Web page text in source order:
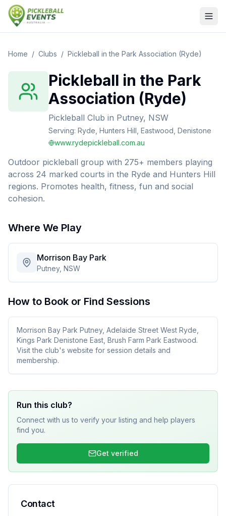
Home / Clubs / Pickleball in the Park Association (Ryde)
Pickleball in the Park
Association (Ryde)
Pickleball Club in Putney, NSW
Serving: Ryde, Hunters Hill, Eastwood, Denistone
www.rydepickleball.com.au
Outdoor pickleball group with 275+ members playing
across 24 marked courts in the Ryde and Hunters Hill
regions. Promotes health, fitness, fun and social
cohesion.
Where We Play
Morrison Bay Park
Putney, NSW
How to Book or Find Sessions
Morrison Bay Park Putney, Adelaide Street West Ryde,
Kings Park Denistone East, Brush Farm Park Eastwood.
Visit the club's website for session details and
membership.
Run this club?
Connect with us to verify your listing and help players
find you.
Get verified
Contact